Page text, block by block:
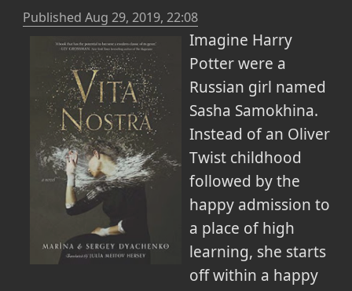
Published Aug 29, 2019, 22:08
Imagine Harry
Potter were a
Russian girl named
Sasha Samokhina.
Instead of an Oliver
Twist childhood
followed by the
happy admission to
a place of high
learning, she starts
off within a happy